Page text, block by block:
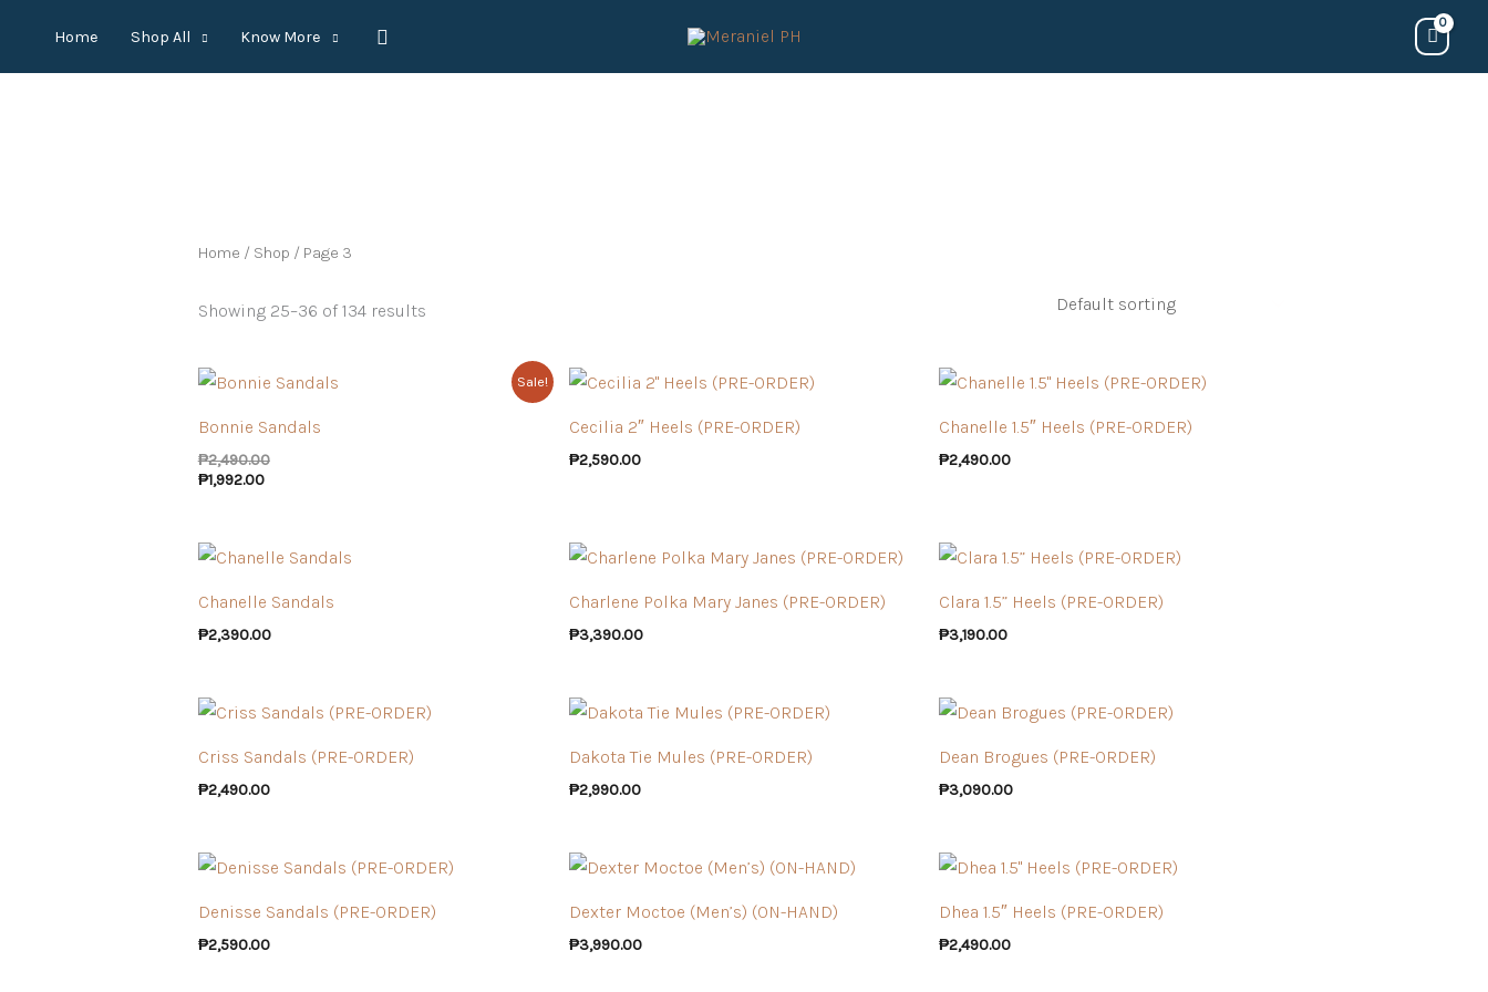
content
Home Shop All Know More Search
Home / Shop / Page 3
Showing 25–36 of 134 results
Sale!
Bonnie Sandals
₱2,490.00
₱1,992.00
Cecilia 2″ Heels (PRE-ORDER)
₱2,590.00
Chanelle 1.5″ Heels (PRE-ORDER)
₱2,490.00
Chanelle Sandals
₱2,390.00
Charlene Polka Mary Janes (PRE-ORDER)
₱3,390.00
Clara 1.5” Heels (PRE-ORDER)
₱3,190.00
Criss Sandals (PRE-ORDER)
₱2,490.00
Dakota Tie Mules (PRE-ORDER)
₱2,990.00
Dean Brogues (PRE-ORDER)
₱3,090.00
Denisse Sandals (PRE-ORDER)
₱2,590.00
Dexter Moctoe (Men’s) (ON-HAND)
₱3,990.00
Dhea 1.5″ Heels (PRE-ORDER)
₱2,490.00